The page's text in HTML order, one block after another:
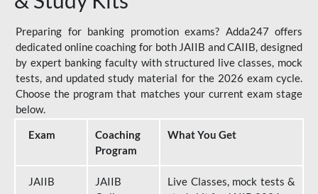
Preparing for banking promotion exams? Adda247 offers
dedicated online coaching for both JAIIB and CAIIB, designed
by expert banking faculty with structured live classes, mock
tests, and updated study material for the 2026 exam cycle.
Choose the program that matches your current exam stage
below.
Exam
Coaching
Program
What You Get
JAIIB
JAIIB
Live Classes, mock tests &